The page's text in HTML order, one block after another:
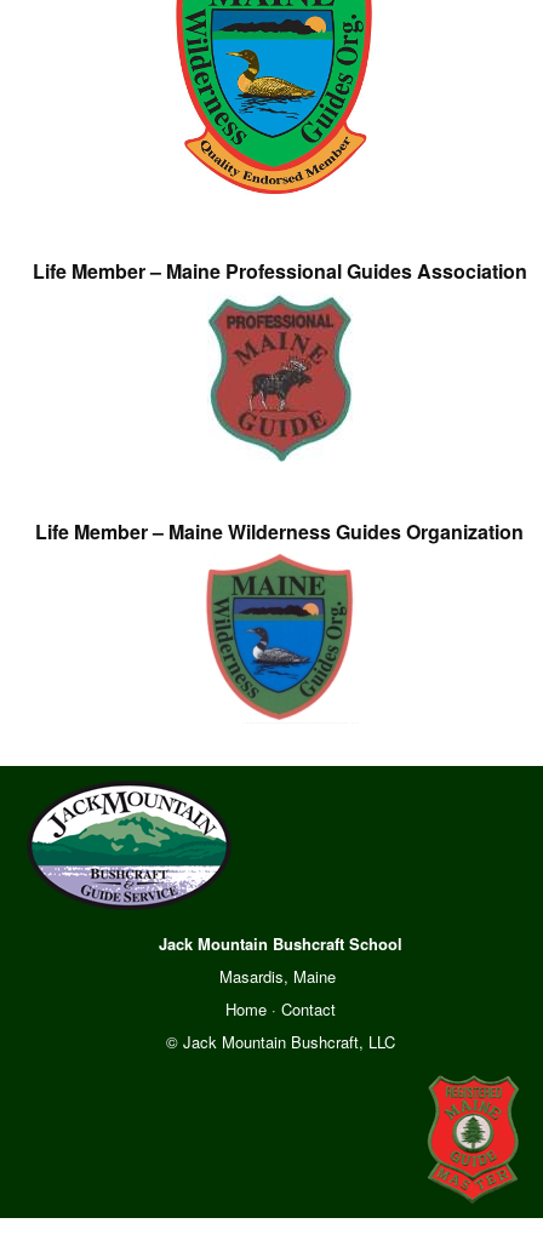
Life Member – Maine Professional Guides Association
Life Member – Maine Wilderness Guides Organization
Jack Mountain Bushcraft School
Masardis, Maine
Home· Contact
© Jack Mountain Bushcraft, LLC